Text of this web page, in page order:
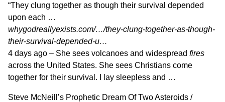
“They clung together as though their survival depended
upon each …
whygodreallyexists.com/…/they-clung-together-as-though-
their-survival-depended-u…
4 days ago – She sees volcanoes and widespread fires
across the United States. She sees Christians come
together for their survival. I lay sleepless and …
Steve McNeill’s Prophetic Dream Of Two Asteroids /